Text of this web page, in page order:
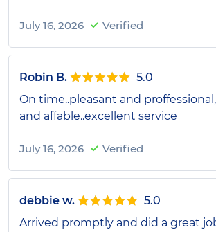
July 16, 2026 Verified
Robin B.
5.0
On time..pleasant and
and affable..excellent service
July 16, 2026 Verified
debbie w.
5.0
Arrived promptly and did a great